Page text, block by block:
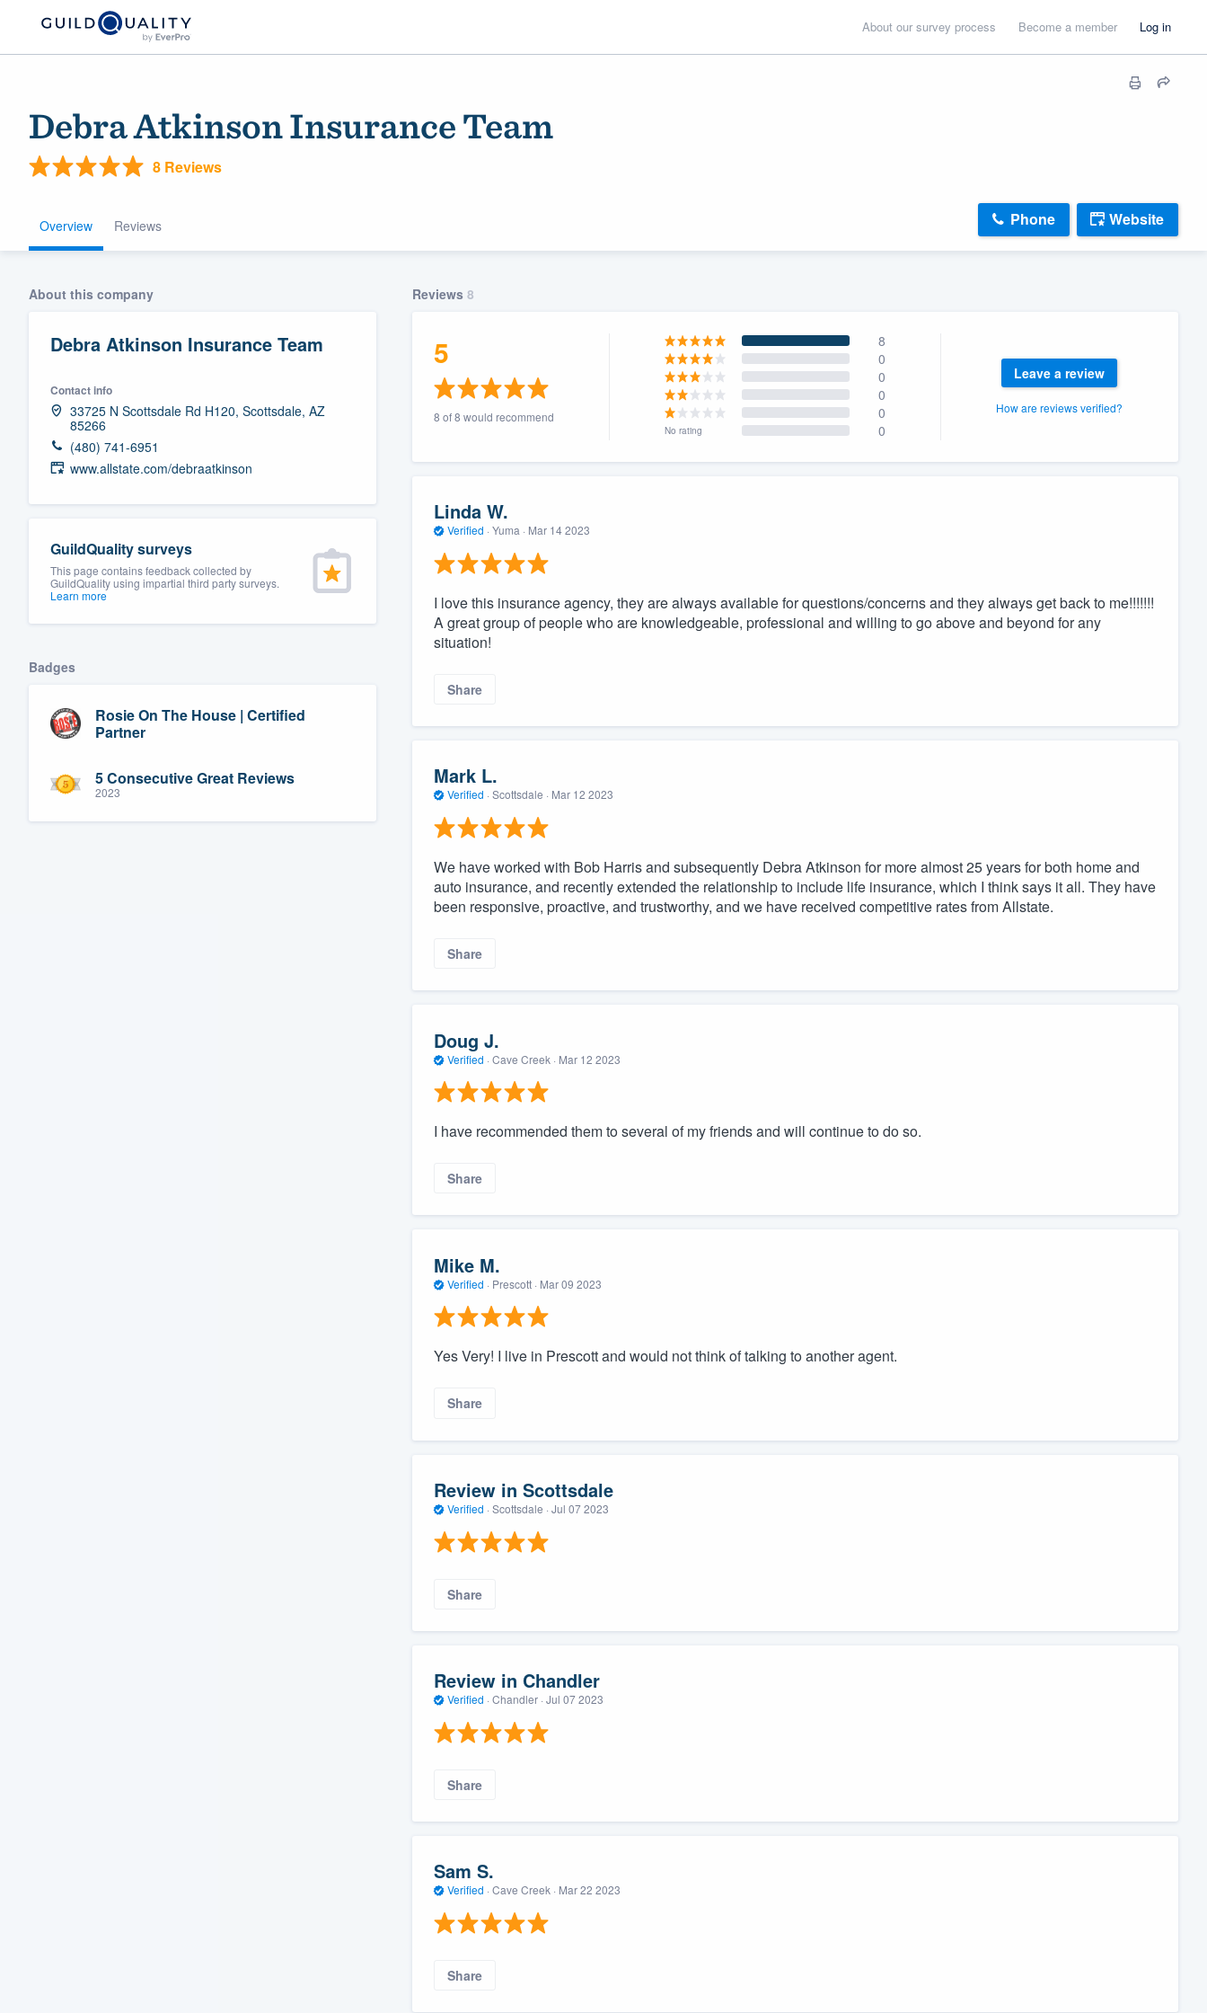
About our survey process Become a member Log in
Debra Atkinson Insurance Team
8 Reviews
Overview Reviews Phone Website
About this company
Debra Atkinson Insurance Team
Contact info
33725 N Scottsdale Rd H120, Scottsdale, AZ
85266
(480) 741-6951
www.allstate.com/debraatkinson
GuildQuality surveys
This page contains feedback collected by
GuildQuality using impartial third party surveys.
Learn more
Badges
Rosie On The House | Certified
Partner
5 Consecutive Great Reviews
2023
Reviews 8
5
8 of 8 would recommend
8
0
0
0
0
No rating 0
Leave a review
How are reviews verified?
Linda W.
Verified · Yuma · Mar 14 2023
I love this insurance agency, they are always available for questions/concerns and they always get back to me!!!!!!!
A great group of people who are knowledgeable, professional and willing to go above and beyond for any
situation!
Share
Mark L.
Verified · Scottsdale · Mar 12 2023
We have worked with Bob Harris and subsequently Debra Atkinson for more almost 25 years for both home and
auto insurance, and recently extended the relationship to include life insurance, which I think says it all. They have
been responsive, proactive, and trustworthy, and we have received competitive rates from Allstate.
Share
Doug J.
Verified · Cave Creek · Mar 12 2023
I have recommended them to several of my friends and will continue to do so.
Share
Mike M.
Verified · Prescott · Mar 09 2023
Yes Very! I live in Prescott and would not think of talking to another agent.
Share
Review in Scottsdale
Verified · Scottsdale · Jul 07 2023
Share
Review in Chandler
Verified · Chandler · Jul 07 2023
Share
Sam S.
Verified · Cave Creek · Mar 22 2023
Share
community of quality
We'll answer your questions, show you a demo,
and get you started.
Our flat-rate pricing gives you the ability to
survey who you want, when you want, without
having to worry about overages.